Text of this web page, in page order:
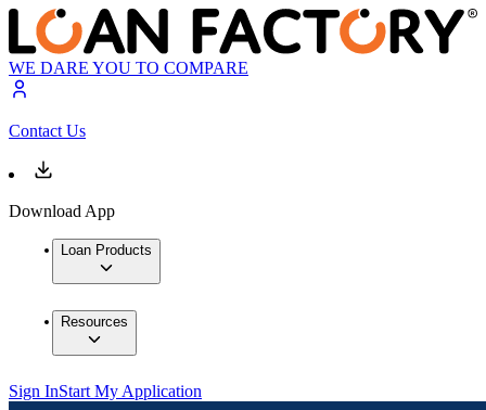
WE DARE YOU TO COMPARE
Contact Us
Download App
Loan Products
Resources
Sign InStart My Application